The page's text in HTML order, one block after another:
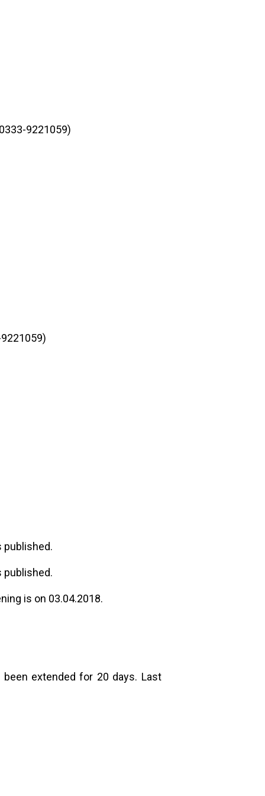
9221059)
published.
published.
is on 03.04.2018.
extended for 20 days. Last